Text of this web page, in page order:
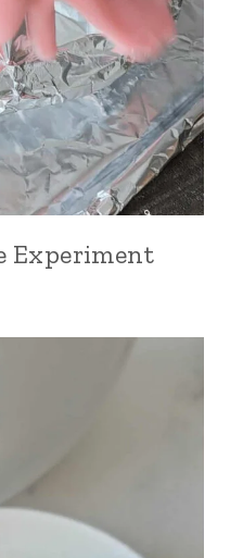
Experiment